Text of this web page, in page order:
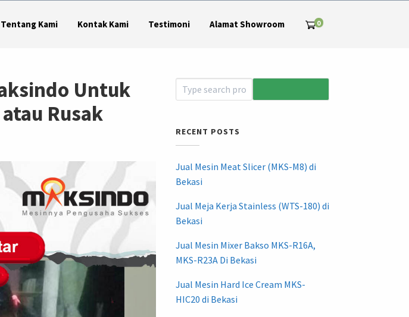
Tentang Kami Kontak Kami Testimoni Alamat Showroom 0
Untuk
Rusak
RECENT POSTS
Jual Mesin Meat Slicer (MKS-M8) di
Bekasi
Jual Meja Kerja Stainless (WTS-180) di
Bekasi
Jual Mesin Mixer Bakso MKS-R16A,
MKS-R23A Di Bekasi
Jual Mesin Hard Ice Cream MKS-
HIC20 di Bekasi